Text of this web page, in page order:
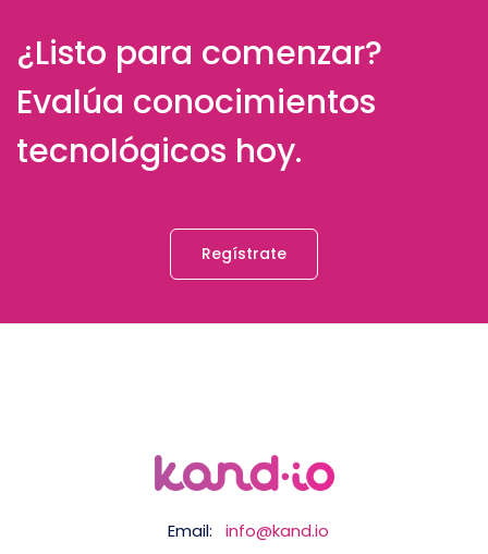
¿Listo para comenzar?
Evalúa conocimientos
tecnológicos hoy.
Regístrate
Email:
info@kand.io